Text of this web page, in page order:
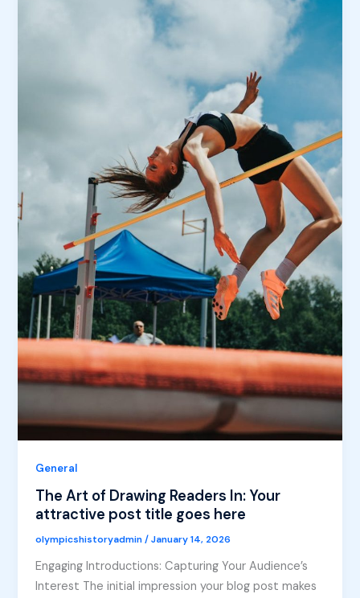
General
The Art of Drawing Readers In: Your
attractive post title goes here
olympicshistoryadmin/January 14, 2026
Engaging Introductions: Capturing Your Audience’s
Interest The initial impression your blog post makes